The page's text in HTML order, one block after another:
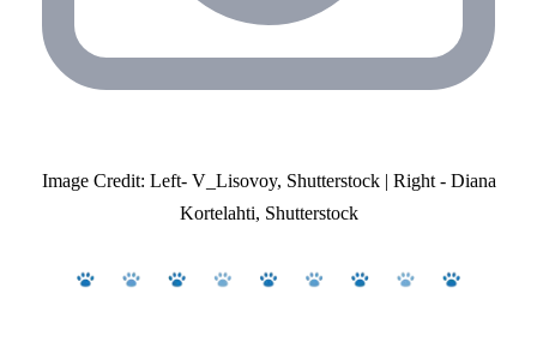
Image Credit: Left- V_Lisovoy, Shutterstock | Right - Diana
Kortelahti, Shutterstock